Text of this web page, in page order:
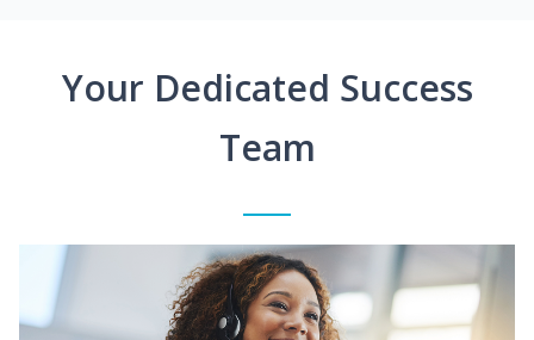
Your Dedicated Success
Team